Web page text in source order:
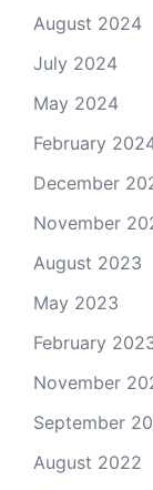
August 2024
July 2024
May 2024
February
December
November
August 2023
May 2023
February
November
September
August 2022